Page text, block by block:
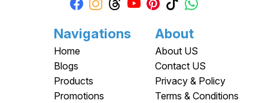
Navigations
Home
Blogs
Products
Promotions
About
About US
Contact US
Privacy & Policy
Terms & Conditions